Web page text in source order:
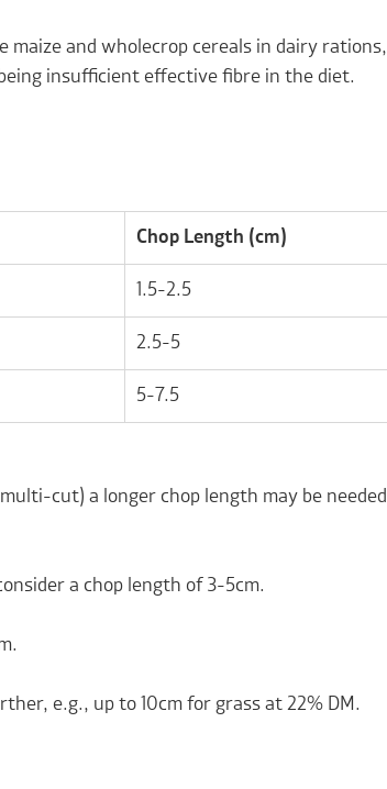
maize and wholecrop cereals in dairy rations,
insufficient effective fibre in the diet.
Chop Length (cm)
1.5-2.5
2.5-5
5-7.5
cut) a longer chop length may be
a chop length of 3-5cm.
e.g., up to 10cm for grass at 22% DM.